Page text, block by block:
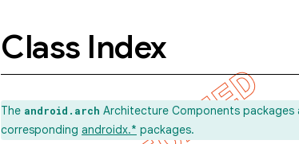
Class Index
The android.arch Architecture Components packages
corresponding androidx.* packages.